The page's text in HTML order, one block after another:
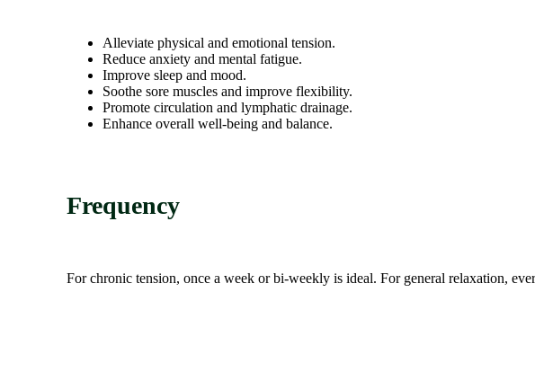
Alleviate physical and emotional tension.
Reduce anxiety and mental fatigue.
Improve sleep and mood.
Soothe sore muscles and improve flexibility.
Promote circulation and lymphatic drainage.
Enhance overall well-being and balance.
Frequency
For chronic tension, once a week or bi-weekly is ideal. For general relaxation,